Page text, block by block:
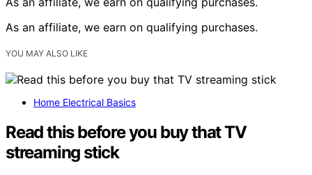
As an affiliate, we earn on qualifying purchases.
YOU MAY ALSO LIKE
Home Electrical Basics
Read this before you buy that TV
streaming stick